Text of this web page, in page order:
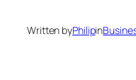
Written byPhilipin